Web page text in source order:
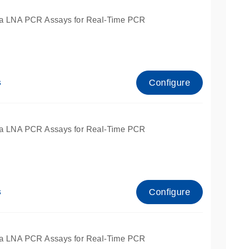
LNA PCR Assays for Real-Time PCR
for qPCR.
Configure
LNA PCR Assays for Real-Time PCR
for qPCR.
Configure
LNA PCR Assays for Real-Time PCR